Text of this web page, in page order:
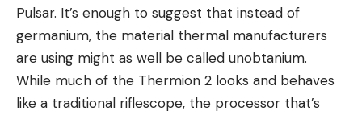
Pulsar. It’s enough to suggest that instead of
germanium, the material thermal manufacturers
are using might as well be called unobtanium.
While much of the Thermion 2 looks and behaves
like a traditional riflescope, the processor that’s